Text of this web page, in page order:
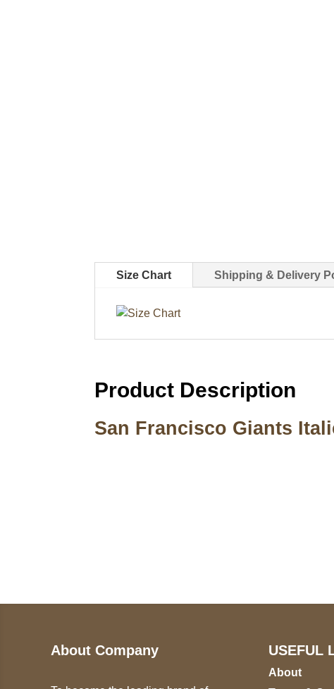
Size Chart Shipping & Delivery
Product Description
San Francisco Giants
About Company USEFUL
About